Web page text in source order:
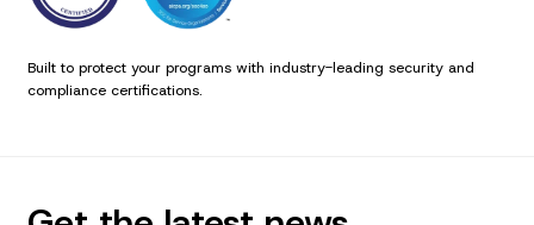
Built to protect your programs with industry-leading security and
compliance certifications.